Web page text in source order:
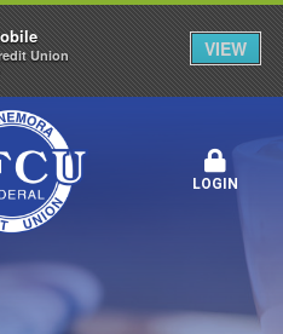
LOGIN
Union
VIEW